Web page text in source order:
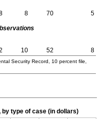
8 70 5
10 52 8
Security Record, 10 percent file,
type of case (in dollars)